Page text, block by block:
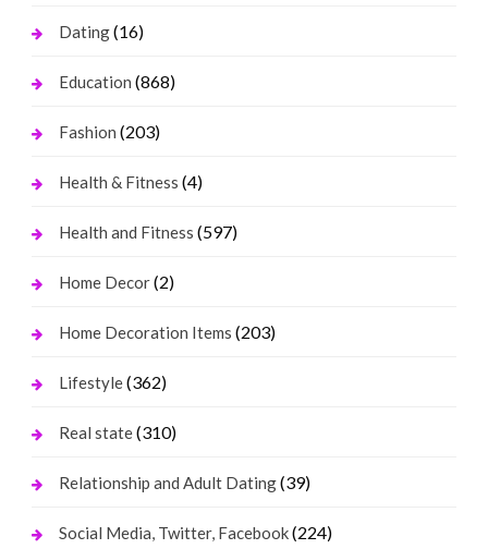
Dating(16)
Education (868)
Fashion (203)
Health & Fitness (4)
Health and Fitness (597)
Home Decor(2)
Home Decoration Items (203)
Lifestyle(362)
Real state(310)
Relationship and Adult Dating(39)
Social Media, Twitter, Facebook(224)